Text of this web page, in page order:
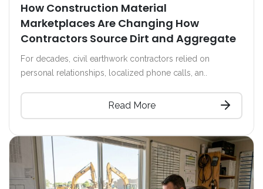
How Construction Material
Marketplaces Are Changing How
Contractors Source Dirt and Aggregate
For decades, civil earthwork contractors relied on
personal relationships, localized phone calls, an..
Read More